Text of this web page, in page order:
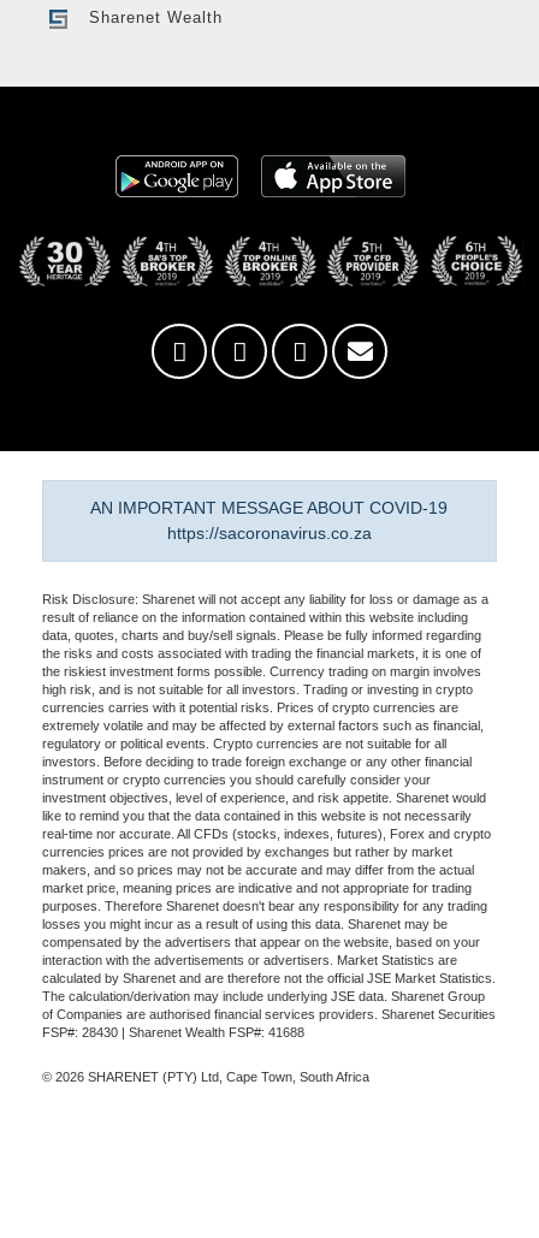
Sharenet Wealth
AN IMPORTANT MESSAGE ABOUT COVID-19
https://sacoronavirus.co.za
Risk Disclosure: Sharenet will not accept any liability for loss or damage as a
result of reliance on the information contained within this website including
data, quotes, charts and buy/sell signals. Please be fully informed regarding
the risks and costs associated with trading the financial markets, it is one of
the riskiest investment forms possible. Currency trading on margin involves
high risk, and is not suitable for all investors. Trading or investing in crypto
currencies carries with it potential risks. Prices of crypto currencies are
extremely volatile and may be affected by external factors such as financial,
regulatory or political events. Crypto currencies are not suitable for all
investors. Before deciding to trade foreign exchange or any other financial
instrument or crypto currencies you should carefully consider your
investment objectives, level of experience, and risk appetite. Sharenet would
like to remind you that the data contained in this website is not necessarily
real-time nor accurate. All CFDs (stocks, indexes, futures), Forex and crypto
currencies prices are not provided by exchanges but rather by market
makers, and so prices may not be accurate and may differ from the actual
market price, meaning prices are indicative and not appropriate for trading
purposes. Therefore Sharenet doesn't bear any responsibility for any trading
losses you might incur as a result of using this data. Sharenet may be
compensated by the advertisers that appear on the website, based on your
interaction with the advertisements or advertisers. Market Statistics are
calculated by Sharenet and are therefore not the official JSE Market Statistics.
The calculation/derivation may include underlying JSE data. Sharenet Group
of Companies are authorised financial services providers. Sharenet Securities
FSP#: 28430 | Sharenet Wealth FSP#: 41688
© 2026 SHARENET (PTY) Ltd, Cape Town, South Africa